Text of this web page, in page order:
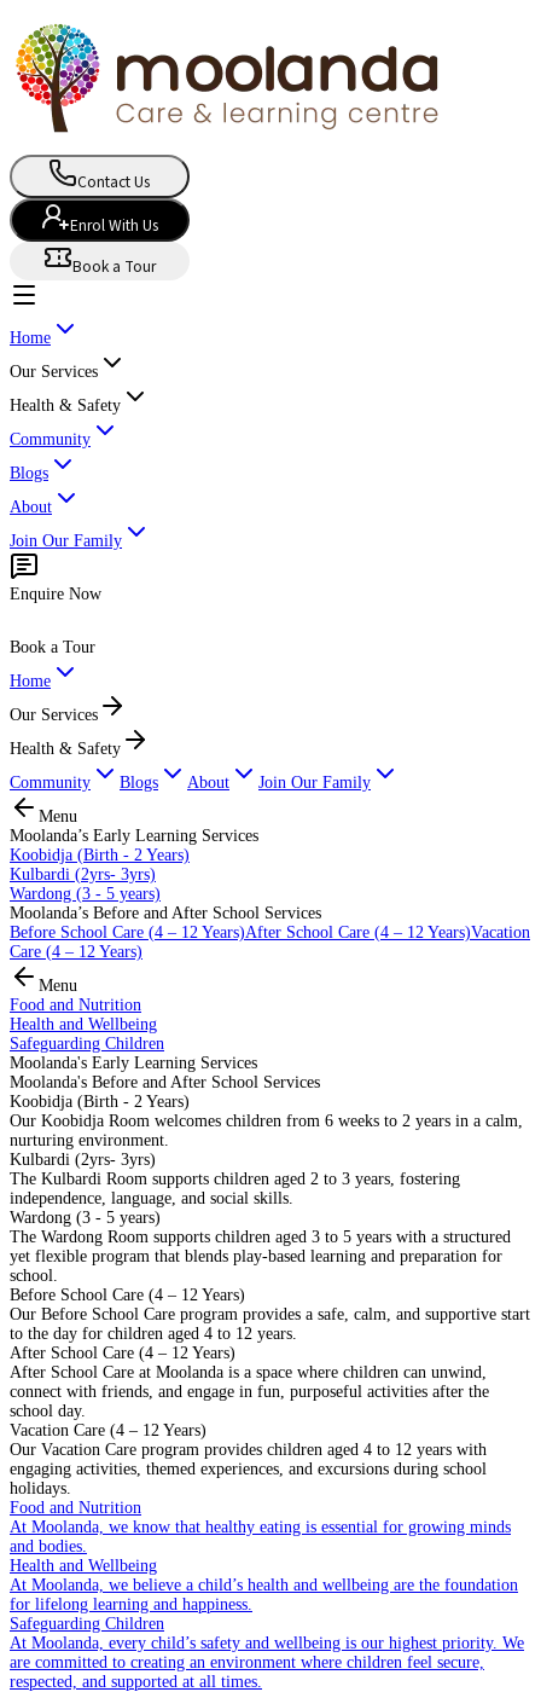
Contact Us
Enrol With Us
Book a Tour
Home
Our Services
Health & Safety
Community
Blogs
About
Join Our Family
Enquire Now
Book a Tour
Home
Our Services
Health & Safety
Community
Blogs About
Join Our Family
Menu
Moolanda’s Early Learning Services
Koobidja (Birth - 2 Years)
Kulbardi (2yrs- 3yrs)
Wardong (3 - 5 years)
Moolanda’s Before and After School Services
Before School Care (4 – 12 Years)After School Care (4 – 12 Years)Vacation
Care (4 – 12 Years)
Menu
Food and Nutrition
Health and Wellbeing
Safeguarding Children
Moolanda's Early Learning Services
Moolanda's Before and After School Services
Koobidja (Birth - 2 Years)
Our Koobidja Room welcomes children from 6 weeks to 2 years in a calm,
nurturing environment.
Kulbardi (2yrs- 3yrs)
The Kulbardi Room supports children aged 2 to 3 years, fostering
independence, language, and social skills.
Wardong (3 - 5 years)
The Wardong Room supports children aged 3 to 5 years with a structured
yet flexible program that blends play-based learning and preparation for
school.
Before School Care (4 – 12 Years)
Our Before School Care program provides a safe, calm, and supportive start
to the day for children aged 4 to 12 years.
After School Care (4 – 12 Years)
After School Care at Moolanda is a space where children can unwind,
connect with friends, and engage in fun, purposeful activities after the
school day.
Vacation Care (4 – 12 Years)
Our Vacation Care program provides children aged 4 to 12 years with
engaging activities, themed experiences, and excursions during school
holidays.
Food and Nutrition
At Moolanda, we know that healthy eating is essential for growing minds
and bodies.
Health and Wellbeing
At Moolanda, we believe a child’s health and wellbeing are the foundation
for lifelong learning and happiness.
Safeguarding Children
At Moolanda, every child’s safety and wellbeing is our highest priority. We
are committed to creating an environment where children feel secure,
respected, and supported at all times.